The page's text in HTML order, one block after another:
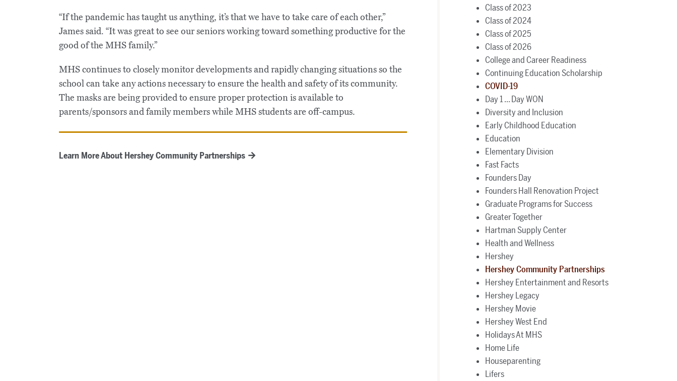
“If the pandemic has taught us anything, it’s that we have to take care of each other,”
James said. “It was great to see our seniors working toward something productive for the
good of the MHS family.”
MHS continues to closely monitor developments and rapidly changing situations so the
school can take any actions necessary to ensure the health and safety of its community.
The masks are being provided to ensure proper protection is available to
parents/sponsors and family members while MHS students are off-campus.
Learn More About Hershey Community Partnerships
Class of 2023
Class of 2024
Class of 2025
Class of 2026
College and Career Readiness
Continuing Education Scholarship
COVID-19
Day 1 ... Day WON
Diversity and Inclusion
Early Childhood Education
Education
Elementary Division
Fast Facts
Founders Day
Founders Hall Renovation Project
Graduate Programs for Success
Greater Together
Hartman Supply Center
Health and Wellness
Hershey
Hershey Community Partnerships
Hershey Entertainment and Resorts
Hershey Legacy
Hershey Movie
Hershey West End
Holidays At MHS
Home Life
Houseparenting
Lifers